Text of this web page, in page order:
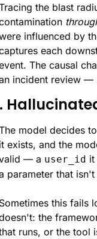
the blast
influenced by
each
The causal
incident review —
model decides
exists, and the
— a user_id it
parameter that isn't
this fails
the
runs, or the tool